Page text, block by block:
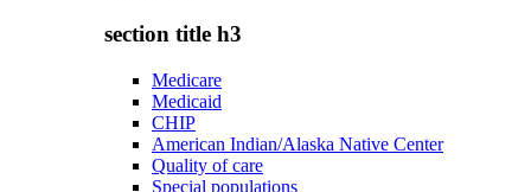
section title h3
Medicare
Medicaid
CHIP
American Indian/Alaska Native Center
Quality of care
Special populations